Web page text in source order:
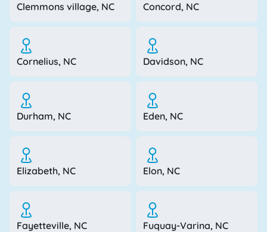
Clemmons village, NC Concord, NC
Cornelius, NC Davidson, NC
Durham, NC Eden, NC
Elizabeth, NC Elon, NC
Fayetteville, NC Fuquay-Varina, NC